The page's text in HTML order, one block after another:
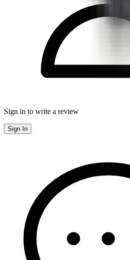
Sign in to write a review
Sign In